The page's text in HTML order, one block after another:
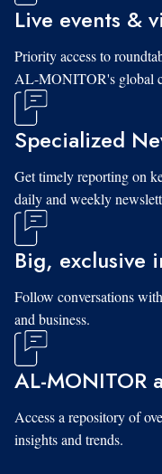
Live events &
Priority access to
AL-MONITOR's global
Specialized
Get timely reporting on
daily and weekly
Big, exclusive
Follow conversations
and business.
AL-MONITOR
Access a repository of
insights and trends.